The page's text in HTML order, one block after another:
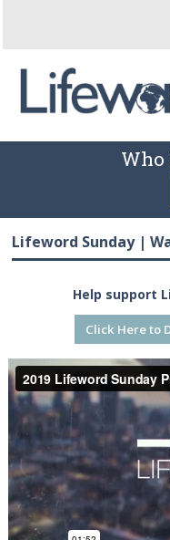
Who
Lifeword Sunday |
Help support
Click Here to